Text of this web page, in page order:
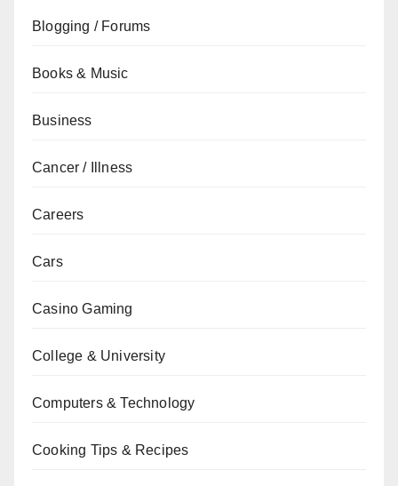
Blogging / Forums
Books & Music
Business
Cancer / Illness
Careers
Cars
Casino Gaming
College & University
Computers & Technology
Cooking Tips & Recipes